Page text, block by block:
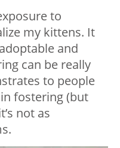
to
my kittens. It
and
can be really
to people
fostering (but
not as